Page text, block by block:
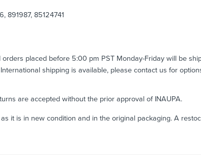
891987, 85124741
placed before 5:00 pm PST Monday-Friday will be
International shipping is available, please contact us for
are accepted without the prior approval of INAUPA.
it is in new condition and in the original packaging. A